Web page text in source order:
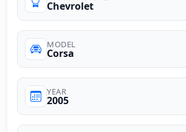
Chevrolet
MODEL
Corsa
YEAR
2005